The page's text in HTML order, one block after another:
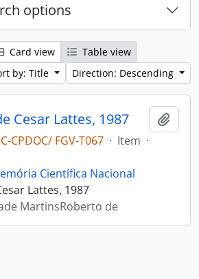
options
Card view
Table view
by: Title
Direction: Descending
Cesar Lattes, 1987
CPDOC/ FGV-T067 · Item ·
Científica Nacional
Lattes, 1987
MartinsRoberto de